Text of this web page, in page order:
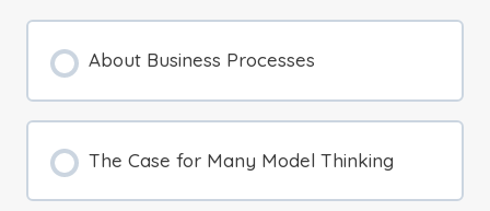
About Business Processes
The Case for Many Model Thinking